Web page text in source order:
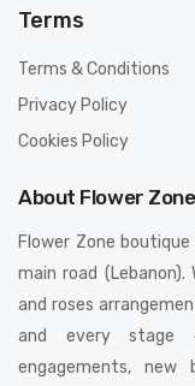
Terms
Terms & Conditions
Privacy Policy
Cookies Policy
About Flower
Flower Zone
main road
and roses
and every stage
engagements, new